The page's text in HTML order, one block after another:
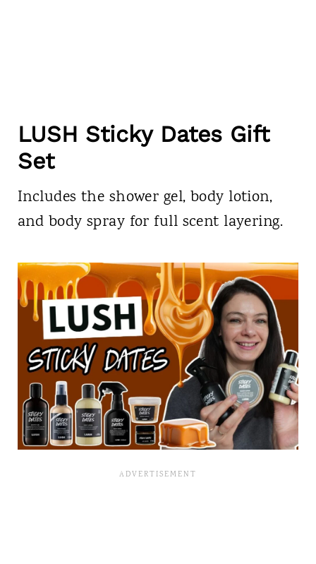
LUSH Sticky Dates Gift
Set
Includes the shower gel, body lotion,
and body spray for full scent layering.